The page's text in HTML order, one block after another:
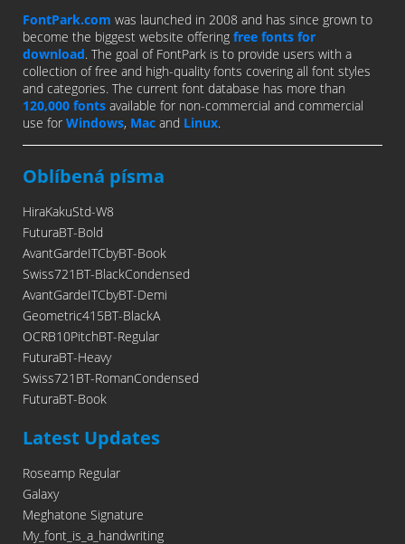
FontPark.com was launched in 2008 and has since grown to
become the biggest website offering free fonts for
download. The goal of FontPark is to provide users with a
collection of free and high-quality fonts covering all font styles
and categories. The current font database has more than
120,000 fonts available for non-commercial and commercial
use for Windows, Mac and Linux.
Oblíbená písma
HiraKakuStd-W8
FuturaBT-Bold
AvantGardeITCbyBT-Book
Swiss721BT-BlackCondensed
AvantGardeITCbyBT-Demi
Geometric415BT-BlackA
OCRB10PitchBT-Regular
FuturaBT-Heavy
Swiss721BT-RomanCondensed
FuturaBT-Book
Latest Updates
Roseamp Regular
Galaxy
Meghatone Signature
My_font_is_a_handwriting